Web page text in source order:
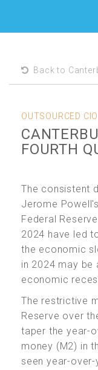
Back to
OUTSOURCED CIO
FOURTH
The consistent
Jerome
Federal
2024 have led
the economic
in 2024 may be
economic
The restrictive
Reserve over
taper the year-
money (M2) in
seen year-